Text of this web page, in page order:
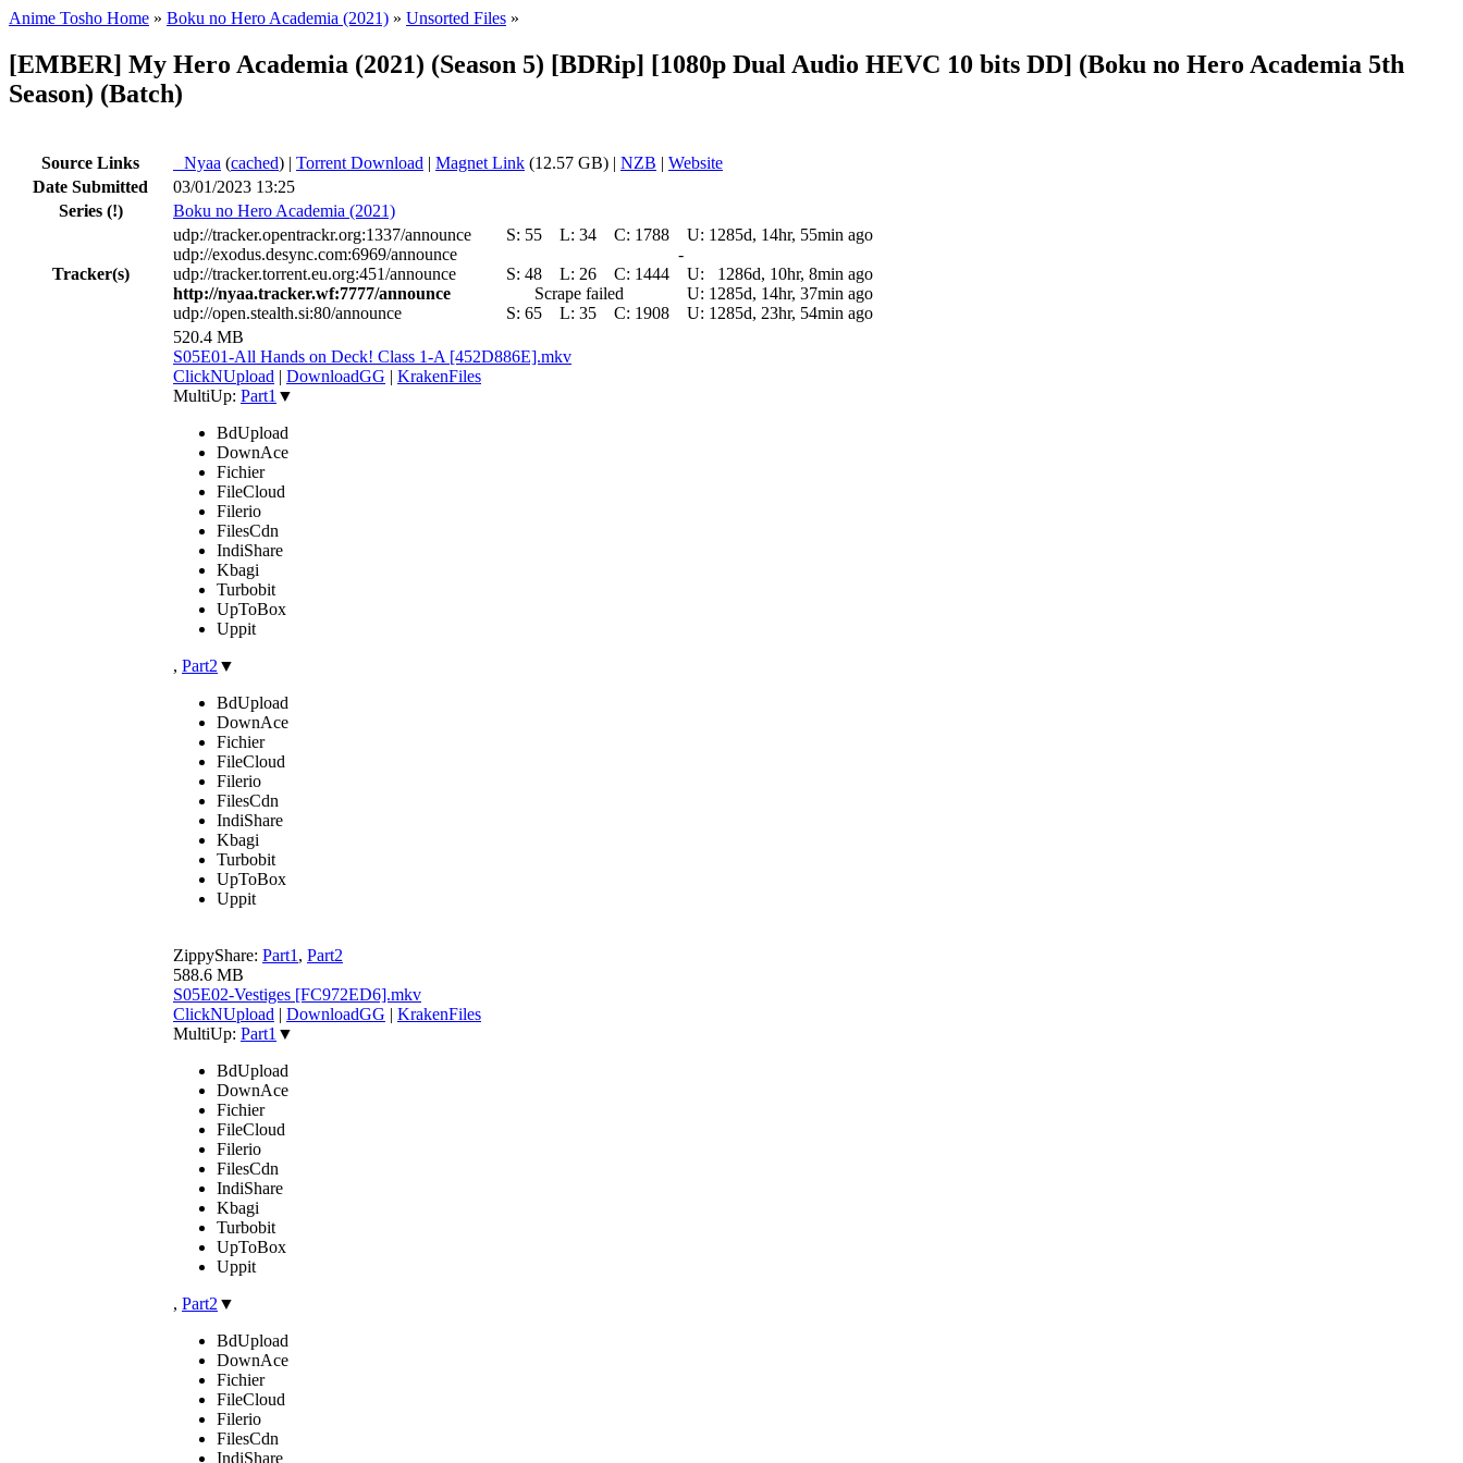
Anime Tosho Home » Boku no Hero Academia (2021) » Unsorted Files »
[EMBER] My Hero Academia (2021) (Season 5) [BDRip] [1080p Dual Audio HEVC 10 bits DD] (Boku no Hero Academia 5th
Season) (Batch)
Source Links Nyaa (cached) | Torrent Download | Magnet Link (12.57 GB) | NZB | Website
Date Submitted
03/01/2023 13:25
Series (!) Boku no Hero Academia (2021)
Tracker(s)
udp://tracker.opentrackr.org:1337/announce S: 55 L: 34 C: 1788 U: 1285d, 14hr, 55min ago
udp://exodus.desync.com:6969/announce
-
udp://tracker.torrent.eu.org:451/announce
S: 48 L: 26 C: 1444 U:
1286d, 10hr, 8min ago
http://nyaa.tracker.wf:7777/announce
Scrape failed U: 1285d, 14hr, 37min ago
udp://open.stealth.si:80/announce
S: 65 L: 35 C: 1908 U: 1285d, 23hr, 54min ago
520.4 MB
S05E01-All Hands on Deck! Class 1-A [452D886E].mkv
ClickNUpload | DownloadGG | KrakenFiles
MultiUp: Part1 ▼
BdUpload
DownAce
Fichier
FileCloud
Filerio
FilesCdn
IndiShare
Kbagi
Turbobit
UpToBox
Uppit
, Part2 ▼
BdUpload
DownAce
Fichier
FileCloud
Filerio
FilesCdn
IndiShare
Kbagi
Turbobit
UpToBox
Uppit
ZippyShare: Part1 , Part2
588.6 MB
S05E02-Vestiges [FC972ED6].mkv
ClickNUpload | DownloadGG | KrakenFiles
MultiUp: Part1 ▼
BdUpload
DownAce
Fichier
FileCloud
Filerio
FilesCdn
IndiShare
Kbagi
Turbobit
UpToBox
Uppit
, Part2 ▼
BdUpload
DownAce
Fichier
FileCloud
Filerio
FilesCdn
IndiShare